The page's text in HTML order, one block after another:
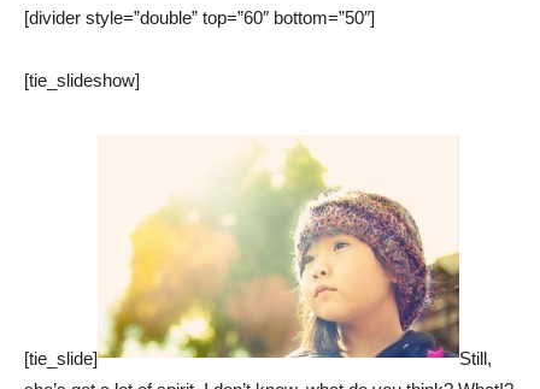
[divider style=”double” top=”60″ bottom=”50″]
[tie_slideshow]
[tie_slide]
Still,